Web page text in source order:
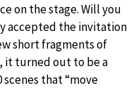
on the stage. Will you
accepted the invitation
short fragments of
it turned out to be a
scenes that “move